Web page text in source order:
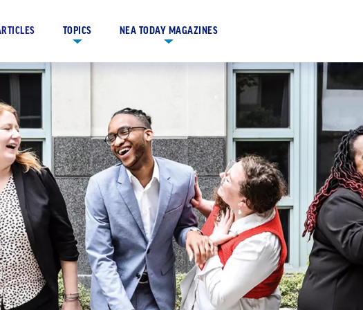
TOPICS NEA TODAY MAGAZINES